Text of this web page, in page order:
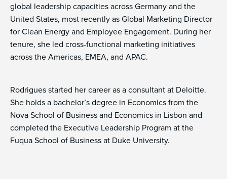
global leadership capacities across Germany and the
United States, most recently as Global Marketing Director
for Clean Energy and Employee Engagement. During her
tenure, she led cross-functional marketing initiatives
across the Americas, EMEA, and APAC.
Rodrigues started her career as a consultant at Deloitte.
She holds a bachelor’s degree in Economics from the
Nova School of Business and Economics in Lisbon and
completed the Executive Leadership Program at the
Fuqua School of Business at Duke University.